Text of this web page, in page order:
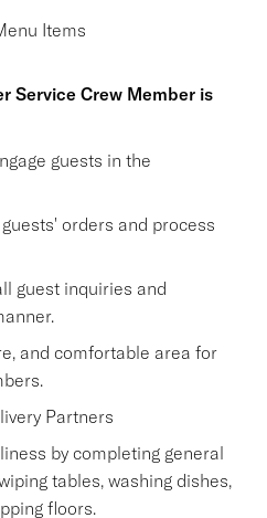
Items
Service Crew Member is
guests in the
orders and process
guest inquiries and
and comfortable area for
Partners
by completing general
tables, washing dishes,
floors.